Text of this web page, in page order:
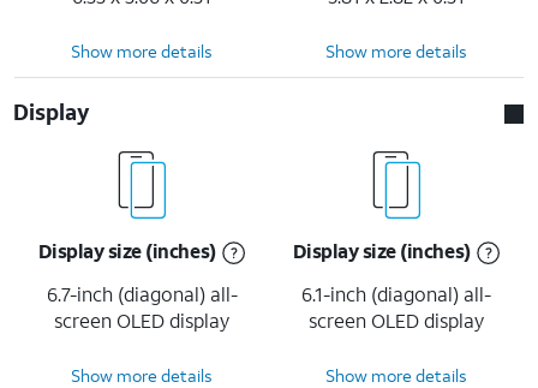
Show more details Show more details
Display
Display size (inches)
6.7-inch (diagonal) all-
screen OLED display
Display size (inches)
6.1-inch (diagonal) all-
screen OLED display
Show more details Show more details